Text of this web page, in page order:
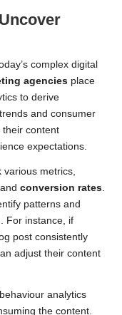
complex digital
agencies place
to derive
and consumer
their content
expectations.
various metrics,
conversion rates.
patterns and
For instance, if
post consistently
adjust their content
analytics
the content.